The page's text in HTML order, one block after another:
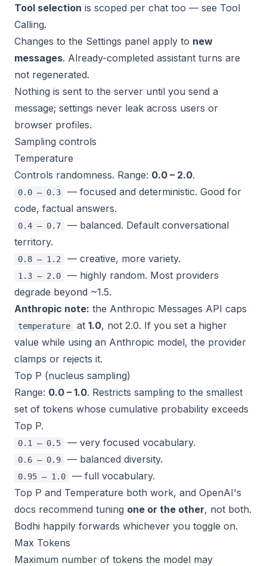
Tool selection is scoped per chat too — see Tool
Calling.
Changes to the Settings panel apply to new
messages. Already-completed assistant turns are
not regenerated.
Nothing is sent to the server until you send a
message; settings never leak across users or
browser profiles.
Sampling controls
Temperature
Controls randomness. Range: 0.0 – 2.0.
0.0 – 0.3
— focused and deterministic. Good for
code, factual answers.
0.4 – 0.7
— balanced. Default conversational
territory.
0.8 – 1.2 — creative, more variety.
1.3 – 2.0
— highly random. Most providers
degrade beyond ~1.5.
Anthropic note: the Anthropic Messages API caps
temperature at 1.0, not 2.0. If you set a higher
value while using an Anthropic model, the provider
clamps or rejects it.
Top P (nucleus sampling)
Range: 0.0 – 1.0. Restricts sampling to the smallest
set of tokens whose cumulative probability exceeds
Top P.
0.1 – 0.5 — very focused vocabulary.
0.6 – 0.9 — balanced diversity.
0.95 – 1.0
— full vocabulary.
Top P and Temperature both work, and OpenAI's
docs recommend tuning one or the other, not both.
Bodhi happily forwards whichever you toggle on.
Max Tokens
Maximum number of tokens the model may